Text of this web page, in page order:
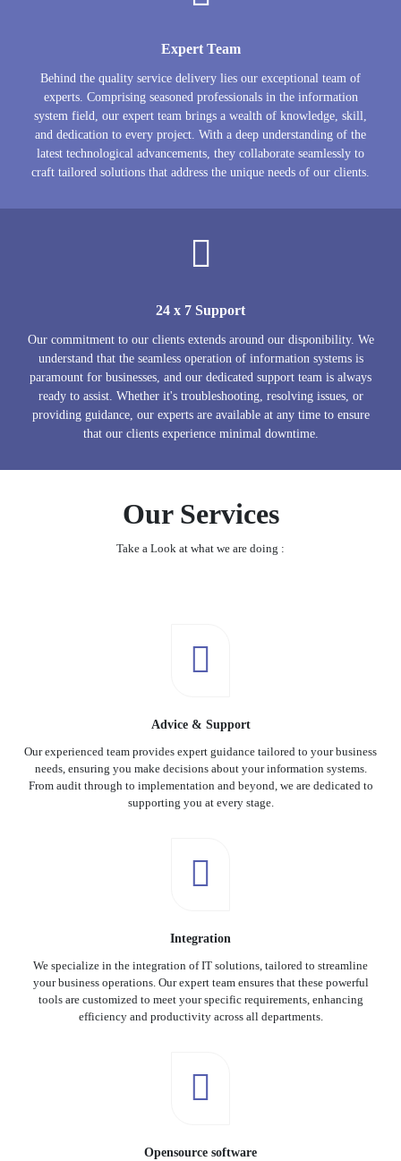
Expert Team
Behind the quality service delivery lies our exceptional team of
experts. Comprising seasoned professionals in the information
system field, our expert team brings a wealth of knowledge, skill,
and dedication to every project. With a deep understanding of the
latest technological advancements, they collaborate seamlessly to
craft tailored solutions that address the unique needs of our clients.
24 x 7 Support
Our commitment to our clients extends around our disponibility. We
understand that the seamless operation of information systems is
paramount for businesses, and our dedicated support team is always
ready to assist. Whether it's troubleshooting, resolving issues, or
providing guidance, our experts are available at any time to ensure
that our clients experience minimal downtime.
Our Services
Take a Look at what we are doing :
Advice & Support
Our experienced team provides expert guidance tailored to your business
needs, ensuring you make decisions about your information systems.
From audit through to implementation and beyond, we are dedicated to
supporting you at every stage.
Integration
We specialize in the integration of IT solutions, tailored to streamline
your business operations. Our expert team ensures that these powerful
tools are customized to meet your specific requirements, enhancing
efficiency and productivity across all departments.
Opensource software